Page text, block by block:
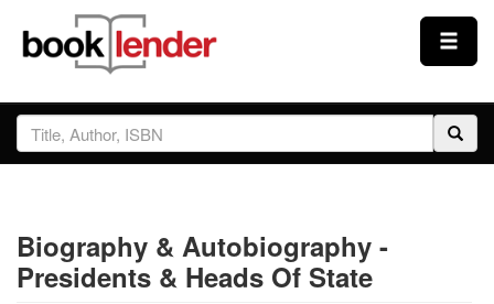
Close
Sign In
Prices & Plans
Biography & Autobiography -
Presidents & Heads Of State